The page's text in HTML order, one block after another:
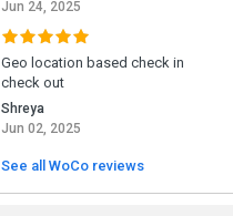
Jun 24, 2025
Geo location based check in
check out
Shreya
Jun 02, 2025
See all WoCo reviews